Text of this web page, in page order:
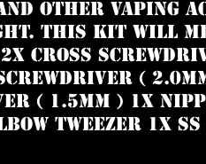
other vaping
This kit will
Cross
(
( 1.5mm ) 1x
Tweezer 1x